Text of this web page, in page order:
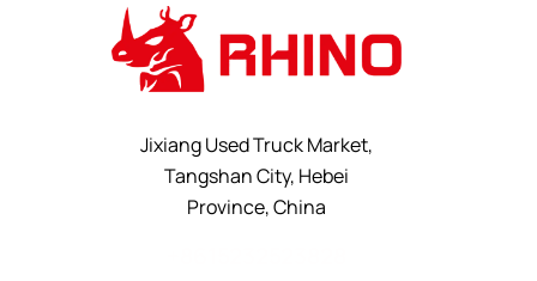
Jixiang Used Truck Market,
Tangshan City, Hebei
Province, China